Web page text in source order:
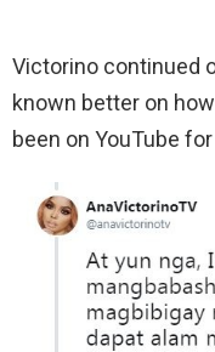
Victorino continued
known better on
been on YouTube